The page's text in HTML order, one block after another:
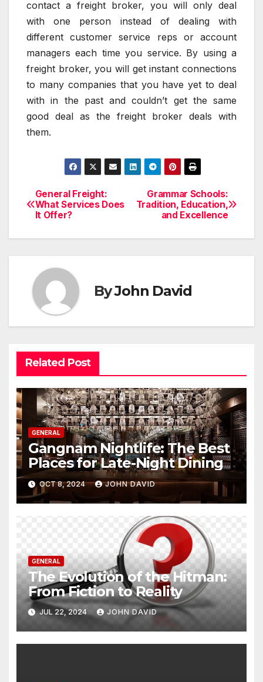
contact a freight broker, you will only deal
with one person instead of dealing with
different customer service reps or account
managers each time you service. By using a
freight broker, you will get instant connections
to many companies that you have yet to deal
with in the past and couldn’t get the same
good deal as the freight broker deals with
them.
Post
navigation
Grammar Schools:
Tradition, Education,
and Excellence
General Freight:
What Services Does
It Offer?
ByJohn David
Related Post
GENERAL
Gangnam Nightlife: The Best
Places for Late-Night Dining
OCT 8, 2024 JOHN DAVID
GENERAL
The Evolution of the Hitman:
From Fiction to Reality
JUL 22, 2024 JOHN DAVID